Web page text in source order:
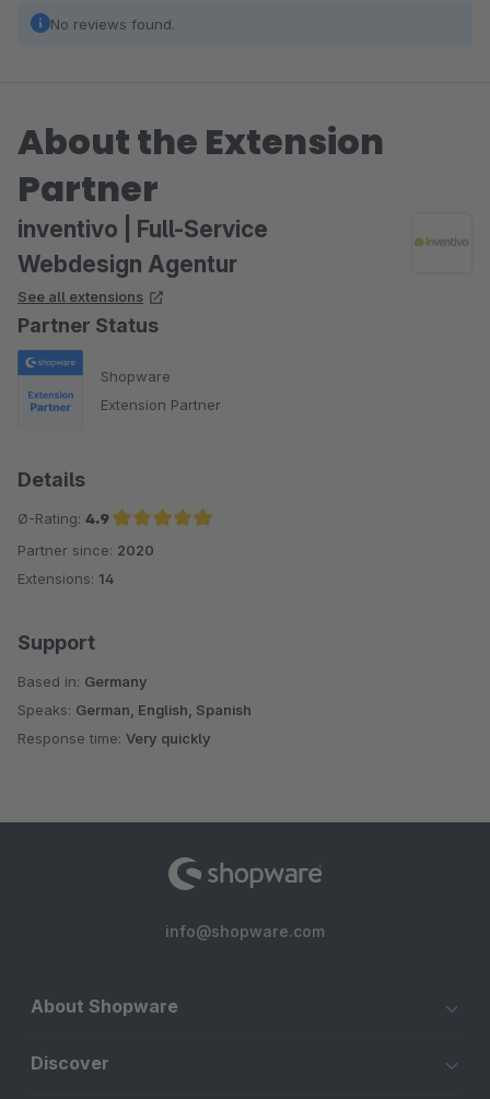
No reviews found.
About the Extension
Partner
inventivo | Full-Service
Webdesign Agentur
See all extensions
Partner Status
Shopware
Extension Partner
Details
Ø-Rating: 4.9
Average rating of 4.9 out of 5 stars
Partner since: 2020
Extensions: 14
Support
Based in: Germany
Speaks: German, English, Spanish
Response time: Very quickly
info@shopware.com
About Shopware
Discover